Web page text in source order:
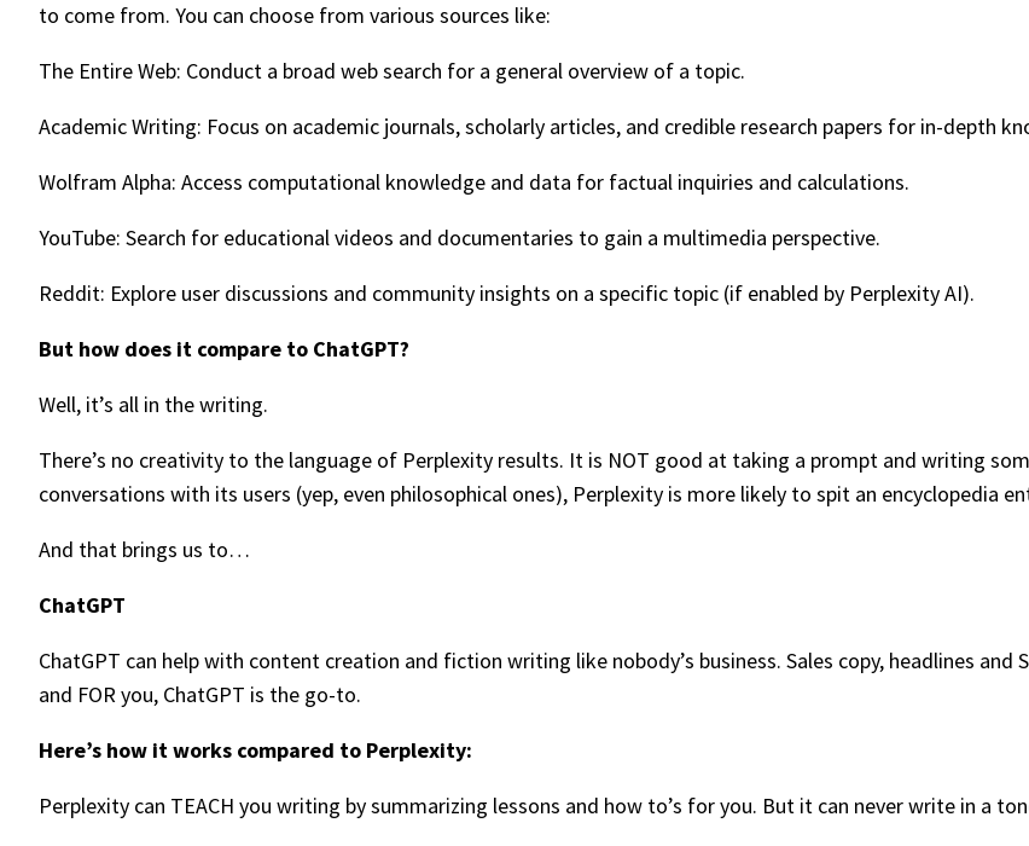
to come from. You can choose from various sources like:
The Entire Web: Conduct a broad web search for a general overview of a topic.
Academic Writing: Focus on academic journals, scholarly articles, and credible research papers for in-depth
Wolfram Alpha: Access computational knowledge and data for factual inquiries and calculations.
YouTube: Search for educational videos and documentaries to gain a multimedia perspective.
Reddit: Explore user discussions and community insights on a specific topic (if enabled by Perplexity AI).
But how does it compare to ChatGPT?
Well, it’s all in the writing.
There’s no creativity to the language of Perplexity results. It is NOT good at taking a prompt and writing
conversations with its users (yep, even philosophical ones), Perplexity is more likely to spit an encyclopedia
And that brings us to…
ChatGPT
ChatGPT can help with content creation and fiction writing like nobody’s business. Sales copy, headlines
and FOR you, ChatGPT is the go-to.
Here’s how it works compared to Perplexity:
Perplexity can TEACH you writing by summarizing lessons and how to’s for you. But it can never write in a